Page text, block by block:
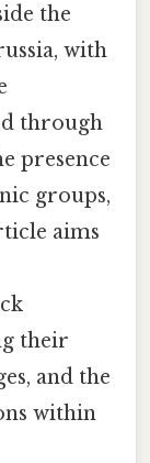
the
with
through
presence
groups,
aims
their
and the
within